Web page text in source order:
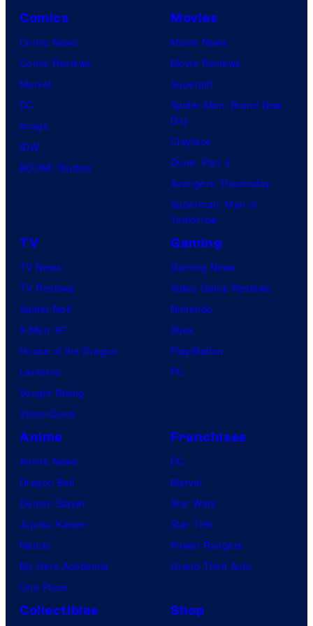
h
G
m
a
n
d
u
p
a
n
m
a
i
.
a
r
e
S
t
u
i
Comics
Comic News
Comic Reviews
Marvel
DC
Image
IDW
BOOM! Studios
Movies
Movie News
Movie Reviews
Supergirl
Spider-Man: Brand New
Day
Clayface
Dune: Part 3
Avengers: Doomsday
Superman: Man of
Tomorrow
TV
TV News
TV Reviews
Spider-Noir
X-Men ’97
House of the Dragon
Lanterns
Vought Rising
VisionQuest
Gaming
Gaming News
Video Game Reviews
Nintendo
Xbox
PlayStation
PC
Anime
Anime News
Dragon Ball
Demon Slayer
Jujutsu Kaisen
Naruto
My Hero Academia
One Piece
Franchises
DC
Marvel
Star Wars
Star Trek
Power Rangers
Grand Theft Auto
Collectibles Shop